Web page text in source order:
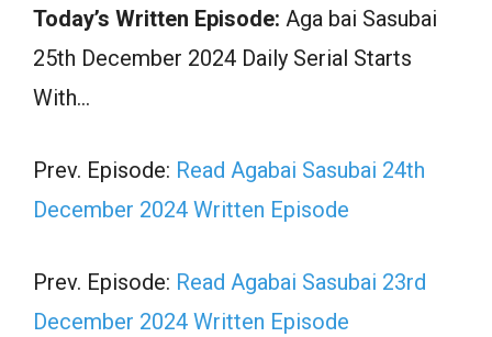
Today’s Written Episode: Aga bai Sasubai
25th December 2024 Daily Serial Starts
With…
Prev. Episode: Read Agabai Sasubai 24th
December 2024 Written Episode
Prev. Episode: Read Agabai Sasubai 23rd
December 2024 Written Episode